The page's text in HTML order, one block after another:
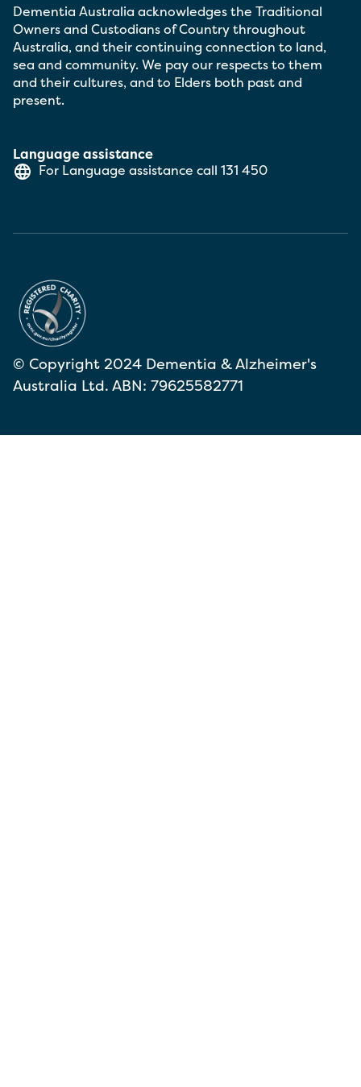
Language assistance
For Language assistance call 131 450
Dementia Australia acknowledges the Traditional
Owners and Custodians of Country throughout
Australia, and their continuing connection to land,
sea and community. We pay our respects to them
and their cultures, and to Elders both past and
present.
© Copyright 2024 Dementia & Alzheimer's
Australia Ltd. ABN: 79625582771